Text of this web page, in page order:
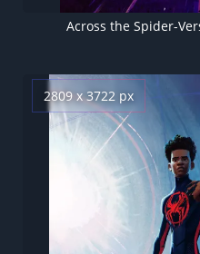
Across the Spider-
2809 x 3722 px